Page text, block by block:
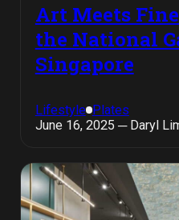
Art Meets
the National
Singapore
Lifestyle Plates
June 16, 2025 ─ Daryl